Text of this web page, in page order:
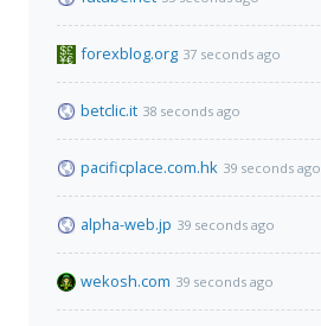
forexblog.org 37 seconds ago
betclic.it 38 seconds ago
pacificplace.com.hk 39 seconds ago
alpha-web.jp 39 seconds ago
wekosh.com 39 seconds ago